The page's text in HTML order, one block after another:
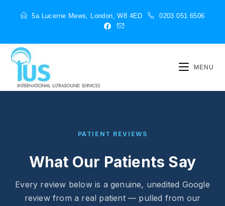
5a Lucerne Mews, London, W8 4ED 0203 051 6506
MENU
PATIENT REVIEWS
What Our Patients Say
Every review below is a genuine, unedited Google
review from a real patient — pulled from our